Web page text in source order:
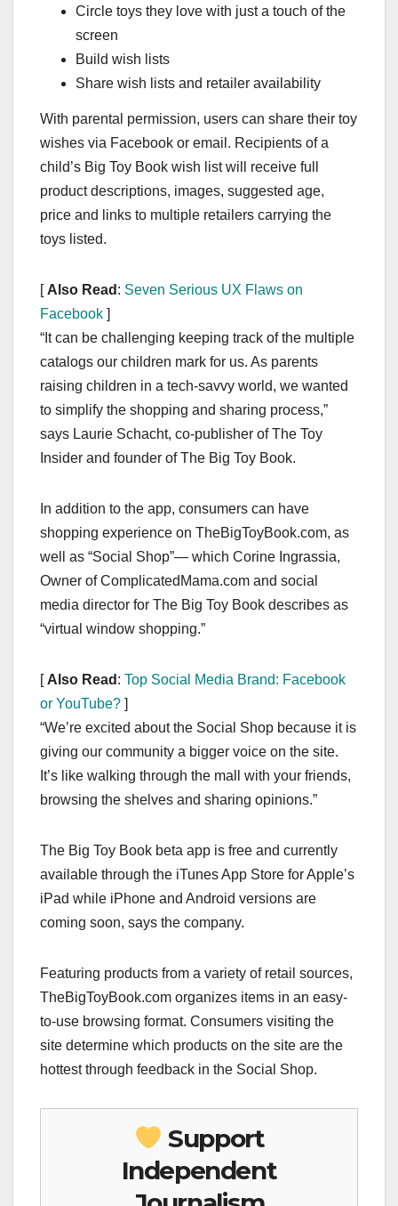
Circle toys they love with just a touch of the
screen
Build wish lists
Share wish lists and retailer availability
With parental permission, users can share their toy
wishes via Facebook or email. Recipients of a
child’s Big Toy Book wish list will receive full
product descriptions, images, suggested age,
price and links to multiple retailers carrying the
toys listed.
[ Also Read : Seven Serious UX Flaws on
Facebook ]
“It can be challenging keeping track of the multiple
catalogs our children mark for us. As parents
raising children in a tech-savvy world, we wanted
to simplify the shopping and sharing process,”
says Laurie Schacht, co-publisher of The Toy
Insider and founder of The Big Toy Book.
In addition to the app, consumers can have
shopping experience on TheBigToyBook.com, as
well as “Social Shop”— which Corine Ingrassia,
Owner of ComplicatedMama.com and social
media director for The Big Toy Book describes as
“virtual window shopping.”
[ Also Read : Top Social Media Brand: Facebook
or YouTube? ]
“We’re excited about the Social Shop because it is
giving our community a bigger voice on the site.
It’s like walking through the mall with your friends,
browsing the shelves and sharing opinions.”
The Big Toy Book beta app is free and currently
available through the iTunes App Store for Apple’s
iPad while iPhone and Android versions are
coming soon, says the company.
Featuring products from a variety of retail sources,
TheBigToyBook.com organizes items in an easy-
to-use browsing format. Consumers visiting the
site determine which products on the site are the
hottest through feedback in the Social Shop.
Support
Independent